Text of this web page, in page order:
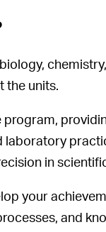
the units.
laboratory
in
your
and